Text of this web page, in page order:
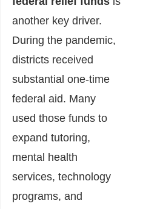
another key driver.
During the pandemic,
districts received
substantial one-time
federal aid. Many
used those funds to
expand tutoring,
mental health
services, technology
programs, and